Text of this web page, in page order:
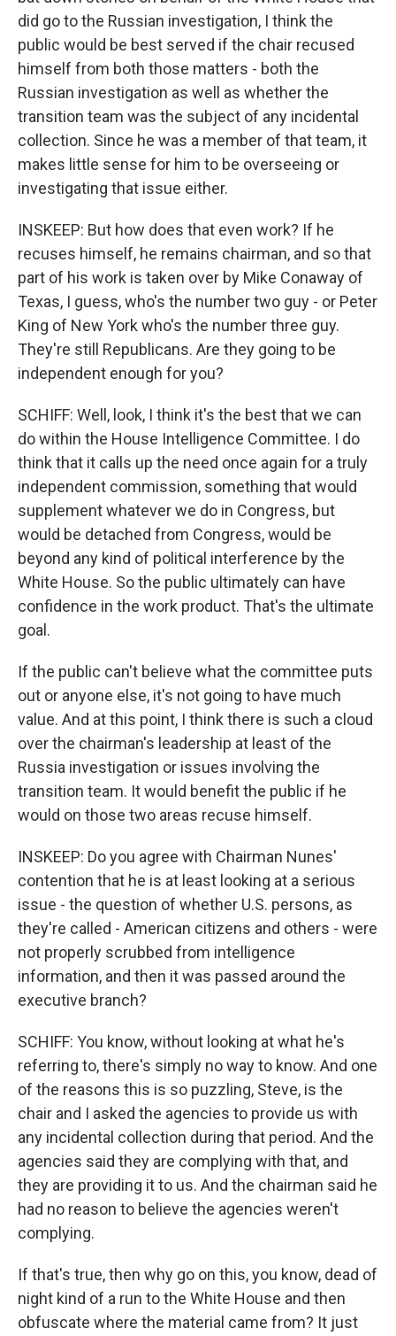
did go to the Russian investigation, I think the
public would be best served if the chair recused
himself from both those matters - both the
Russian investigation as well as whether the
transition team was the subject of any incidental
collection. Since he was a member of that team, it
makes little sense for him to be overseeing or
investigating that issue either.
INSKEEP: But how does that even work? If he
recuses himself, he remains chairman, and so that
part of his work is taken over by Mike Conaway of
Texas, I guess, who's the number two guy - or Peter
King of New York who's the number three guy.
They're still Republicans. Are they going to be
independent enough for you?
SCHIFF: Well, look, I think it's the best that we can
do within the House Intelligence Committee. I do
think that it calls up the need once again for a truly
independent commission, something that would
supplement whatever we do in Congress, but
would be detached from Congress, would be
beyond any kind of political interference by the
White House. So the public ultimately can have
confidence in the work product. That's the ultimate
goal.
If the public can't believe what the committee puts
out or anyone else, it's not going to have much
value. And at this point, I think there is such a cloud
over the chairman's leadership at least of the
Russia investigation or issues involving the
transition team. It would benefit the public if he
would on those two areas recuse himself.
INSKEEP: Do you agree with Chairman Nunes'
contention that he is at least looking at a serious
issue - the question of whether U.S. persons, as
they're called - American citizens and others - were
not properly scrubbed from intelligence
information, and then it was passed around the
executive branch?
SCHIFF: You know, without looking at what he's
referring to, there's simply no way to know. And one
of the reasons this is so puzzling, Steve, is the
chair and I asked the agencies to provide us with
any incidental collection during that period. And the
agencies said they are complying with that, and
they are providing it to us. And the chairman said he
had no reason to believe the agencies weren't
complying.
If that's true, then why go on this, you know, dead of
night kind of a run to the White House and then
obfuscate where the material came from? It just